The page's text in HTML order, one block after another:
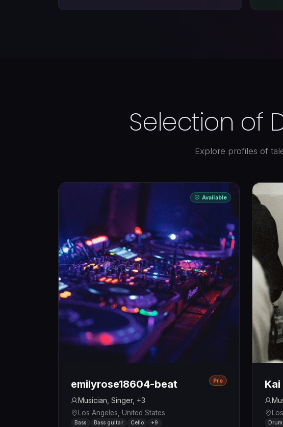
Selection of
Explore profiles of
Available
emilyrose18604-beat
Musician, Singer, +3
Los Angeles, United States
Pro
Bass Bass guitar Cello
+9
Kai